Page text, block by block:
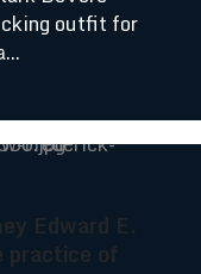
outfit for
Edward E.
practice of